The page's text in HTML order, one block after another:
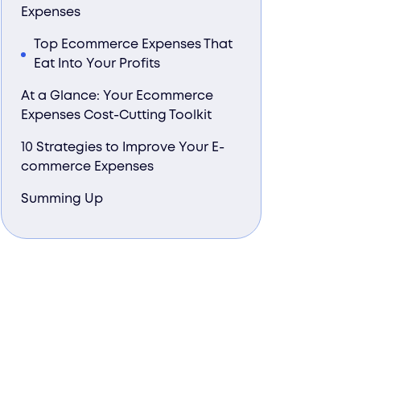
Expenses
Top Ecommerce Expenses That
Eat Into Your Profits
At a Glance: Your Ecommerce
Expenses Cost-Cutting Toolkit
10 Strategies to Improve Your E-
commerce Expenses
Summing Up